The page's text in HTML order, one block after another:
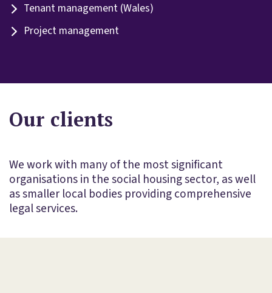
Tenant management (Wales)
Project management
Our clients
We work with many of the most significant
organisations in the social housing sector, as well
as smaller local bodies providing comprehensive
legal services.